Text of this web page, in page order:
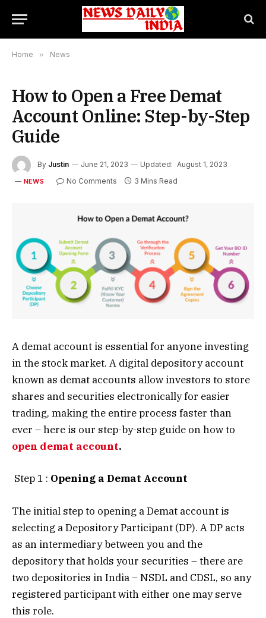
Home » News
How to Open a Free Demat
Account Online: Step-by-Step
Guide
By Justin June 21, 2023 Updated: August 1, 2023
NEWS No Comments 3 Mins Read
A demat account is essential for anyone investing
in the stock market. A digital depository account
known as demat accounts allow investors to store
shares and securities electronically for easier
trading, making the entire process faster than
ever – here is our step-by-step guide on how to
open demat account.
Step 1 : Opening a Demat Account
The initial step to opening a Demat account is
selecting a Depository Participant (DP). A DP acts
as an intermediary between you and the
depository that holds your securities – there are
two depositories in India – NSDL and CDSL, so any
registered participant with either one may serve
this role.